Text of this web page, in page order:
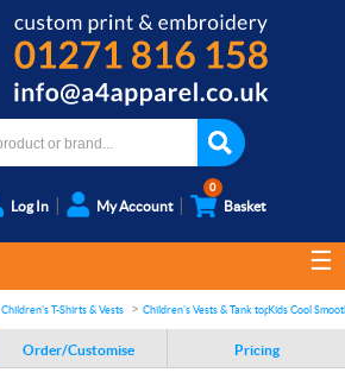
Log In My Account
0
Basket
Children's T-Shirts & Vests Children's Vests & Tank topsKids Cool
Order/Customise Pricing